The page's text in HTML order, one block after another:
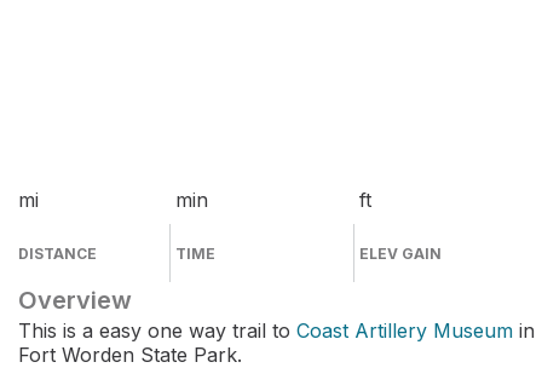
mi
DISTANCE
min
TIME
ft
ELEV GAIN
Overview
This is a easy one way trail to Coast Artillery Museum in
Fort Worden State Park.